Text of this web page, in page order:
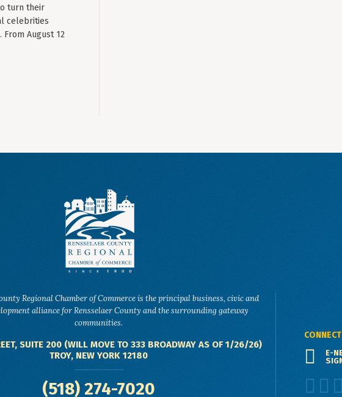
turn their
celebrities
August 12
Regional Chamber of Commerce is the principal business, civic and
alliance for Rensselaer County and the surrounding gateway
communities.
SUITE 200 (WILL MOVE TO 333 BROADWAY AS OF 1/26/26)
TROY, NEW YORK 12180
(518) 274-7020
E-